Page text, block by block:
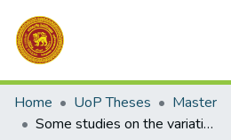
Communities & Collections
All of DSpace
Home UoP Theses
Master
Some studies on the variation of physico-chemical parameters in a sequence batch reactor installed to treat fruit canning effluent